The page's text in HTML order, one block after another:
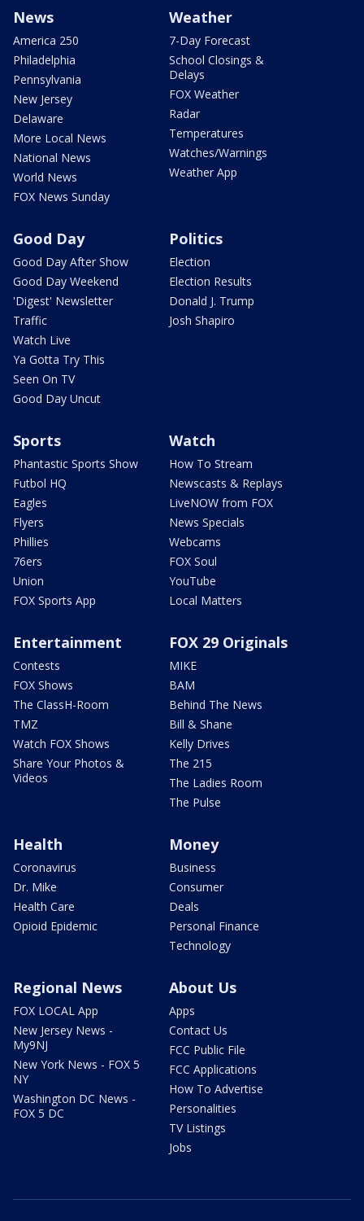
News
America 250
Philadelphia
Pennsylvania
New Jersey
Delaware
More Local News
National News
World News
FOX News Sunday
Weather
7-Day Forecast
School Closings &
Delays
FOX Weather
Radar
Temperatures
Watches/Warnings
Weather App
Good Day
Good Day After Show
Good Day Weekend
'Digest' Newsletter
Traffic
Watch Live
Ya Gotta Try This
Seen On TV
Good Day Uncut
Politics
Election
Election Results
Donald J. Trump
Josh Shapiro
Sports
Phantastic Sports Show
Futbol HQ
Eagles
Flyers
Phillies
76ers
Union
FOX Sports App
Watch
How To Stream
Newscasts & Replays
LiveNOW from FOX
News Specials
Webcams
FOX Soul
YouTube
Local Matters
Entertainment
Contests
FOX Shows
The ClassH-Room
TMZ
Watch FOX Shows
Share Your Photos &
Videos
FOX 29 Originals
MIKE
BAM
Behind The News
Bill & Shane
Kelly Drives
The 215
The Ladies Room
The Pulse
Health
Coronavirus
Dr. Mike
Health Care
Opioid Epidemic
Money
Business
Consumer
Deals
Personal Finance
Technology
Regional News
FOX LOCAL App
New Jersey News -
My9NJ
New York News - FOX 5
NY
Washington DC News -
FOX 5 DC
About Us
Apps
Contact Us
FCC Public File
FCC Applications
How To Advertise
Personalities
TV Listings
Jobs